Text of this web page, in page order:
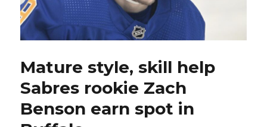
Mature style, skill help
Sabres rookie Zach
Benson earn spot in